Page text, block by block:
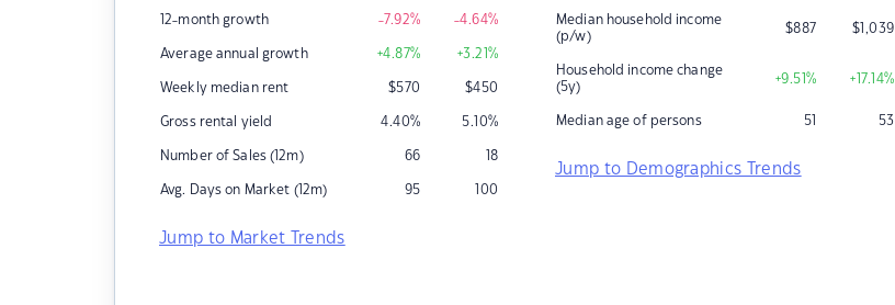
12-month growth -7.92% -4.64%
Average annual growth +4.87% +3.21%
Weekly median rent $570 $450
Gross rental yield 4.40% 5.10%
Number of Sales (12m) 66 18
Avg. Days on Market (12m) 95 100
Jump to Market Trends
Median household income
(p/w)
$887 $1,039
Household income change
(5y)
+9.51% +17.14%
Median age of persons 51 53
Jump to Demographics Trends